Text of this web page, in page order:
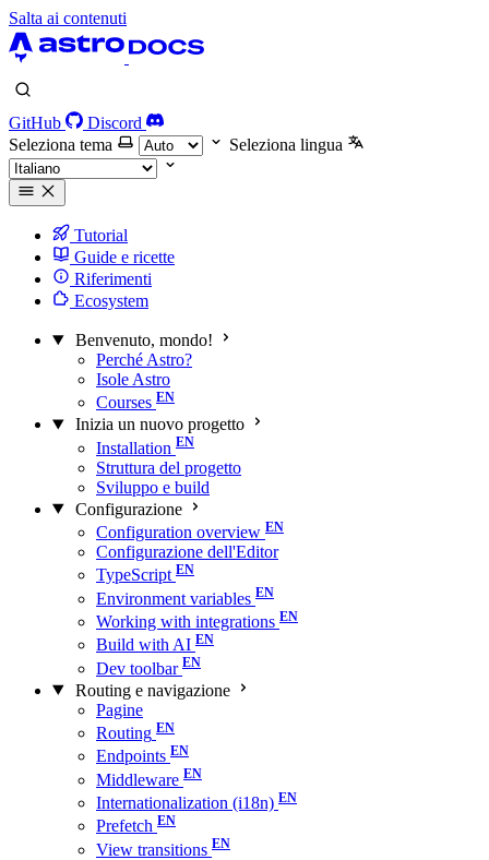
Salta ai contenuti
GitHub
Discord
Seleziona tema
Seleziona lingua
Tutorial
Guide e ricette
Riferimenti
Ecosystem
Benvenuto, mondo!
Perché Astro?
Isole Astro
Courses
Inizia un nuovo progetto
Installation
Struttura del progetto
Sviluppo e build
Configurazione
Configuration overview
Configurazione dell'Editor
TypeScript
Environment variables
Working with integrations
Build with AI
Dev toolbar
Routing e navigazione
Pagine
Routing
Endpoints
Middleware
Internationalization (i18n)
Prefetch
View transitions